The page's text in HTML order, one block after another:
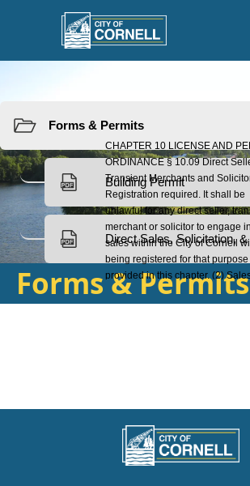
Forms & Permits